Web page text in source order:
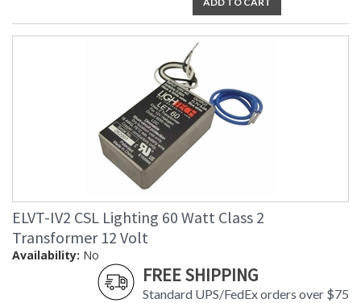
ELVT-IV2 CSL Lighting 60 Watt Class 2
Transformer 12 Volt
Availability: No
FREE SHIPPING
Standard UPS/FedEx orders over $75